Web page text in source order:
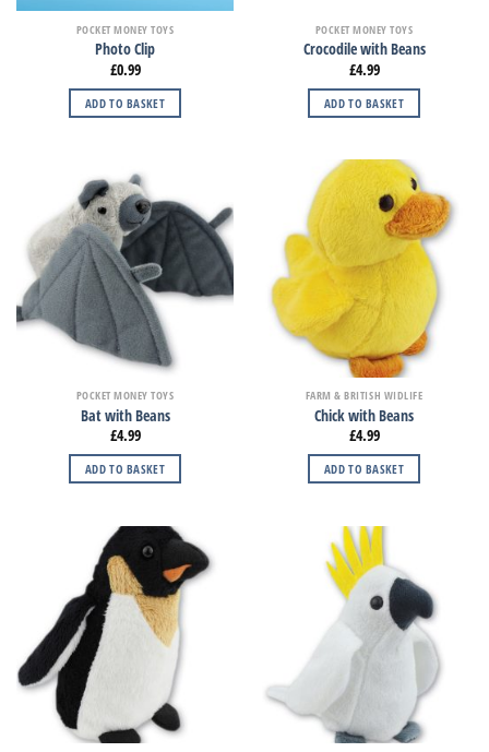
POCKET MONEY TOYS
Photo Clip
£0.99
ADD TO BASKET
POCKET MONEY TOYS
Crocodile with Beans
£4.99
ADD TO BASKET
POCKET MONEY TOYS
Bat with Beans
£4.99
ADD TO BASKET
FARM & BRITISH WIDLIFE
Chick with Beans
£4.99
ADD TO BASKET